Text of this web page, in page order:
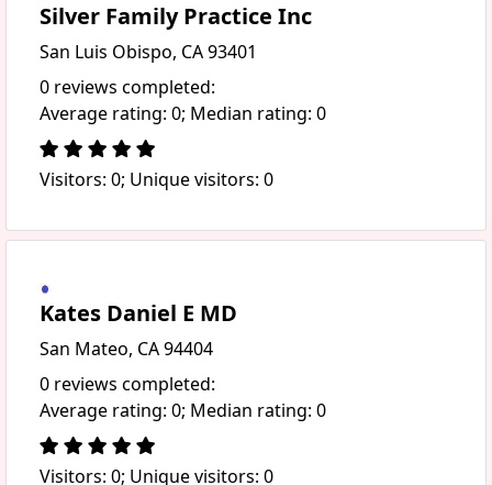
Silver Family Practice Inc
San Luis Obispo, CA 93401
0 reviews completed:
Average rating: 0; Median rating: 0
Visitors: 0; Unique visitors: 0
Kates Daniel E MD
San Mateo, CA 94404
0 reviews completed:
Average rating: 0; Median rating: 0
Visitors: 0; Unique visitors: 0